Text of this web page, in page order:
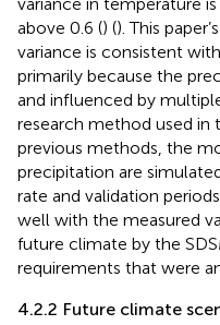
above 0.6 () (). This
variance is consistent
primarily because the
and influenced by
research method used in
previous methods, the
precipitation are
rate and validation
well with the measured
future climate by the
requirements that were
4.2.2 Future climate